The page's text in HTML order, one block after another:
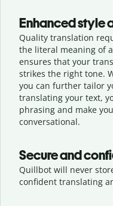
Enhanced style
Quality translation
the literal meaning of
ensures that your
strikes the right tone.
you can further tailor
translating your text,
phrasing and make
conversational.
Secure and
Quillbot will never
confident translating